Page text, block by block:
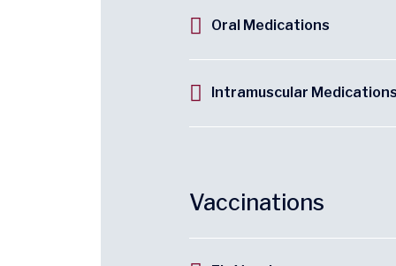
Oral Medications
Intramuscular
Vaccinations